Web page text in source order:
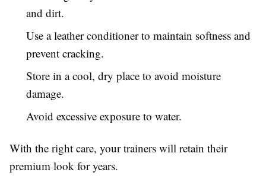
and dirt.
Use a leather conditioner to maintain softness and
prevent cracking.
Store in a cool, dry place to avoid moisture
damage.
Avoid excessive exposure to water.
With the right care, your trainers will retain their
premium look for years.